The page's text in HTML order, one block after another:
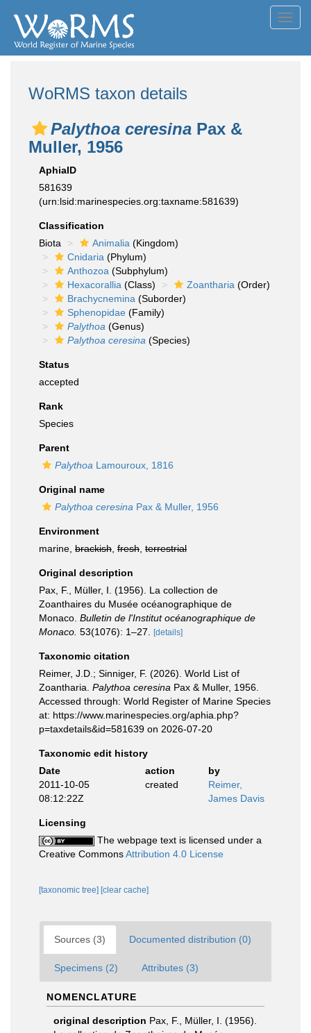
WoRMS taxon details
Palythoa ceresina Pax &
Muller, 1956
AphiaID
581639
(urn:lsid:marinespecies.org:taxname:581639)
Classification
Biota
Animalia (Kingdom)
Cnidaria (Phylum)
Anthozoa (Subphylum)
Hexacorallia (Class) Zoantharia (Order)
Brachycnemina (Suborder)
Sphenopidae (Family)
Palythoa (Genus)
Palythoa ceresina (Species)
Status
accepted
Rank
Species
Parent
Palythoa Lamouroux, 1816
Original name
Palythoa ceresina Pax & Muller, 1956
Environment
marine, brackish fresh terrestrial
Original description
Pax, F., Müller, I. (1956). La collection de
Zoanthaires du Musée océanographique de
Monaco. Bulletin de l'Institut océanographique de
Monaco. 53(1076): 1–27. [details]
Taxonomic citation
Reimer, J.D.; Sinniger, F. (2026). World List of
Zoantharia. Palythoa ceresina Pax & Muller, 1956.
Accessed through: World Register of Marine Species
at: https://www.marinespecies.org/aphia.php?
p=taxdetails&id=581639 on 2026-07-20
Taxonomic edit history
Date
action
by
2011-10-05
08:12:22Z
created
Reimer,
James Davis
Licensing
The webpage text is licensed under a
Creative CommonsAttribution 4.0 License
[taxonomic tree] [clear cache]
Sources (3) Documented distribution (0)
Specimens (2) Attributes (3)
NOMENCLATURE
original description Pax, F., Müller, I. (1956).